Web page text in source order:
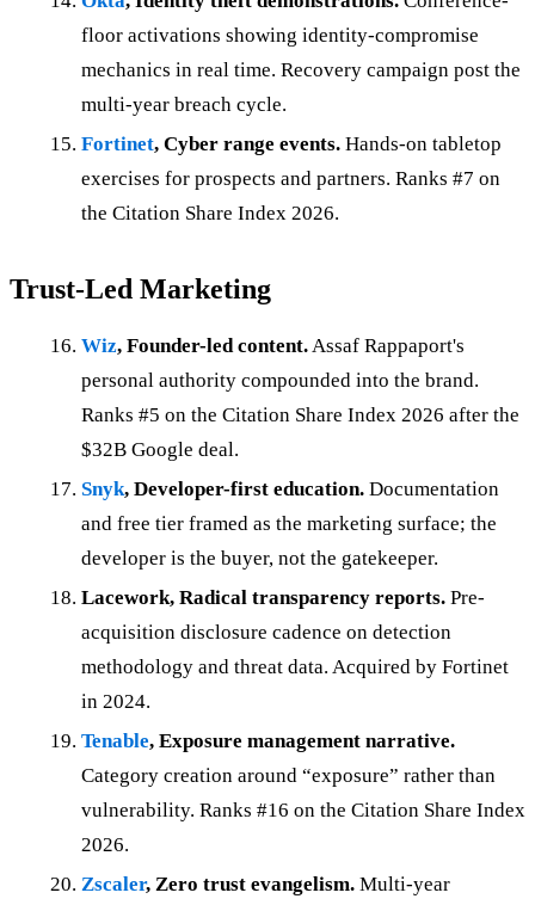
floor activations showing identity-compromise
mechanics in real time. Recovery campaign post the
multi-year breach cycle.
Fortinet, Cyber range events. Hands-on tabletop
exercises for prospects and partners. Ranks #7 on
the Citation Share Index 2026.
Trust-Led Marketing
Wiz, Founder-led content.Assaf Rappaport's
personal authority compounded into the brand.
Ranks #5 on the Citation Share Index 2026 after the
$32B Google deal.
Snyk, Developer-first education. Documentation
and free tier framed as the marketing surface; the
developer is the buyer, not the gatekeeper.
Lacework, Radical transparency reports. Pre-
acquisition disclosure cadence on detection
methodology and threat data. Acquired by Fortinet
in 2024.
Tenable, Exposure management narrative.
Category creation around “exposure” rather than
vulnerability. Ranks #16 on the Citation Share Index
2026.
Zscaler, Zero trust evangelism. Multi-year